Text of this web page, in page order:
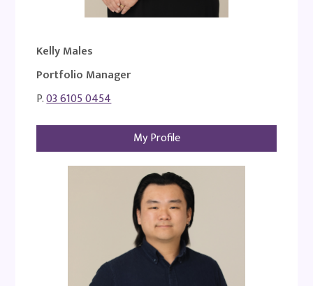
Kelly Males
Portfolio Manager
P.03 6105 0454
My Profile